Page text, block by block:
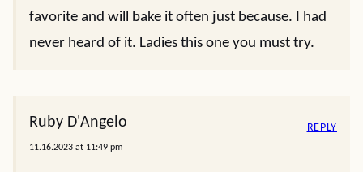
favorite and will bake it often just because. I had
never heard of it. Ladies this one you must try.
Ruby D'Angelo
11.16.2023 at 11:49 pm
REPLY